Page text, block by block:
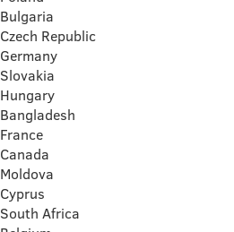
Bulgaria
Czech Republic
Germany
Slovakia
Hungary
Bangladesh
France
Canada
Moldova
Cyprus
South Africa